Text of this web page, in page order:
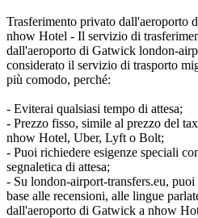
Trasferimento privato dall'aeroporto
nhow Hotel - Il servizio di
dall'aeroporto di Gatwick london-
considerato il servizio di trasporto
più comodo, perché:
- Eviterai qualsiasi tempo di attesa;
- Prezzo fisso, simile al prezzo del
nhow Hotel, Uber, Lyft o Bolt;
- Puoi richiedere esigenze speciali
segnaletica di attesa;
- Su london-airport-transfers.eu,
base alle recensioni, alle lingue
dall'aeroporto di Gatwick a nhow